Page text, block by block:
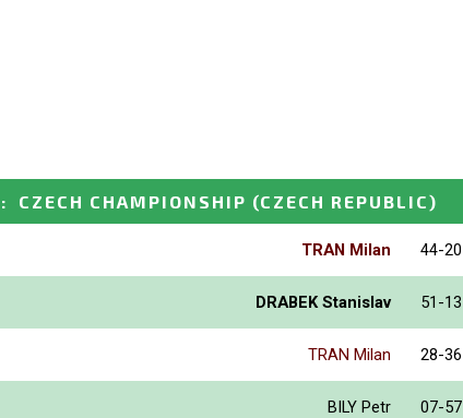
: CZECH CHAMPIONSHIP (CZECH REPUBLIC)
TRAN Milan 44-20
DRABEK Stanislav 51-13
TRAN Milan 28-36
BILY Petr 07-57